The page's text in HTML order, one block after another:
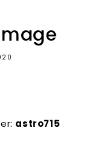
astro715